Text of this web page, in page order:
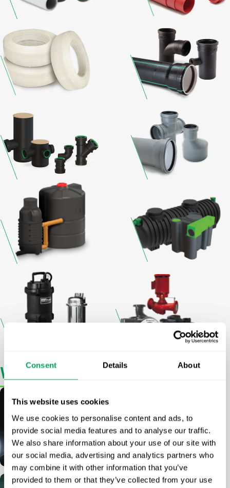
Consent Details About
This website uses cookies
We use cookies to personalise content and ads, to
provide social media features and to analyse our traffic.
We also share information about your use of our site with
our social media, advertising and analytics partners who
may combine it with other information that you’ve
provided to them or that they’ve collected from your use
WhatDrives Us
Group Strategy
Read more